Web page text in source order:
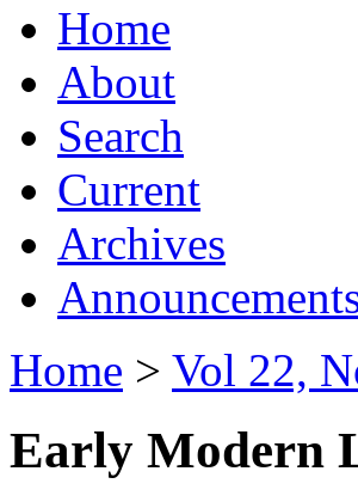
Home
About
Search
Current
Archives
Home > Vol 22,
Early Modern